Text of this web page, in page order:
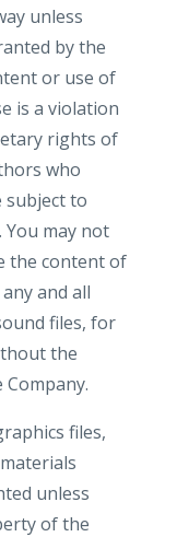
unless
by the
or use of
is a violation
rights of
who
subject to
You may not
the content of
and all
files, for
the
files,
unless
of the